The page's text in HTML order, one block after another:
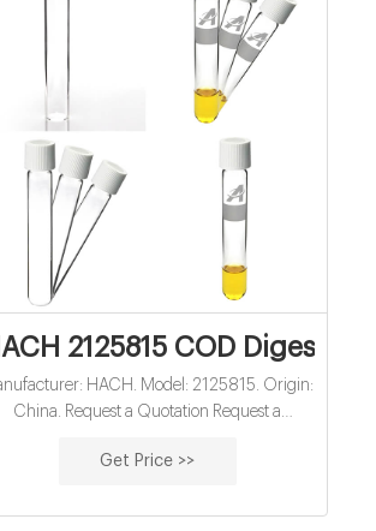
High Range Plus, 200 to
2125815 COD
HACH. Model: 2125815. Origin:
China. Request a Quotation Request a
Contact us for the best price. Myanmar:
Get Price >>